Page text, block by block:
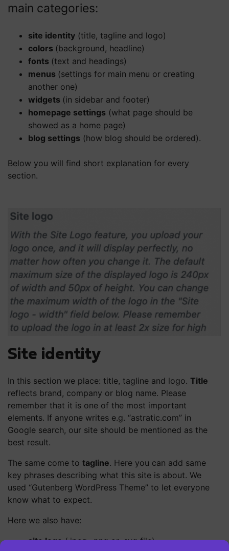
main categories:
site identity (title, tagline and logo)
colors (background, headline)
fonts (text and headings)
menus (settings for main menu or creating
another one)
widgets (in sidebar and footer)
homepage settings (what page should be
showed as a home page)
blog settings (how blog should be ordered).
Below you will find short explanation for every
section.
Site identity
In this section we place: title, tagline and logo. Title
reflects brand, company or blog name. Please
remember that it is one of the most important
elements. If anyone writes e.g. “astratic.com” in
Google search, our site should be mentioned as the
best result.
The same come to tagline. Here you can add same
key phrases describing what this site is about. We
used “Gutenberg WordPress Theme” to let everyone
know what to expect.
Here we also have:
site logo(.jpeg, .png or .svg file)